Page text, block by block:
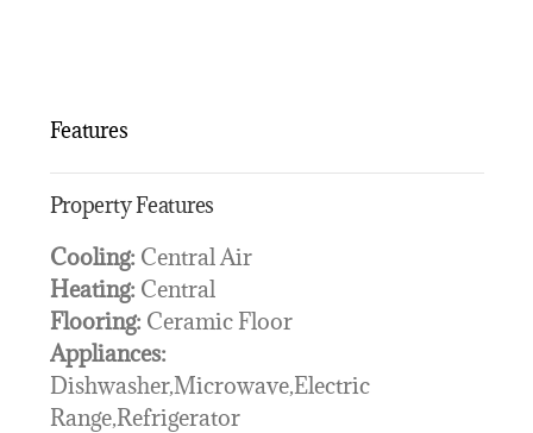
Features
Property Features
Cooling: Central Air
Heating: Central
Flooring: Ceramic Floor
Appliances:
Dishwasher,Microwave,Electric
Range,Refrigerator